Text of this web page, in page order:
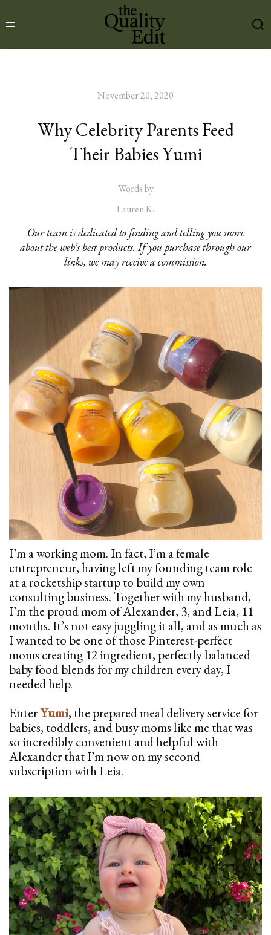
November 20, 2020
Why Celebrity Parents Feed
Their Babies Yumi
Words by
Lauren K.
Our team is dedicated to finding and telling you more
about the web’s best products. If you purchase through our
links, we may receive a commission.
I’m a working mom. In fact, I’m a female
entrepreneur, having left my founding team role
at a rocketship startup to build my own
consulting business. Together with my husband,
I’m the proud mom of Alexander, 3, and Leia, 11
months. It’s not easy juggling it all, and as much as
I wanted to be one of those Pinterest-perfect
moms creating 12 ingredient, perfectly balanced
baby food blends for my children every day, I
needed help.
EnterYumi, the prepared meal delivery service for
babies, toddlers, and busy moms like me that was
so incredibly convenient and helpful with
Alexander that I’m now on my second
subscription with Leia.